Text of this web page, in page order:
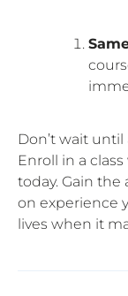
Don’t wait
Enroll in a
today. Gain
on experience
lives when it